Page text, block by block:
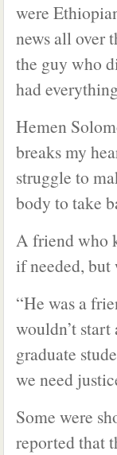
were
news all over
the guy who
had
Hemen
breaks my
struggle to
body to take
A friend who
if needed, but
“He was a
wouldn’t
graduate
we need
Some were
reported that